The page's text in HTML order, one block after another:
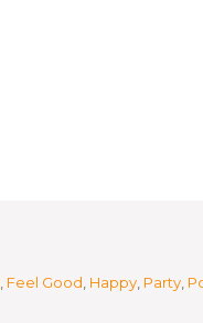
Feel Good Happy Party